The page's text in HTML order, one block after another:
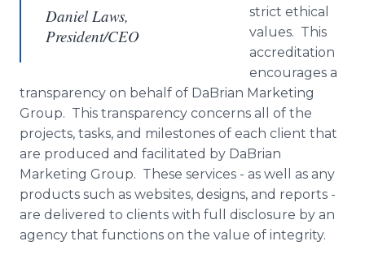
Daniel Laws,
President/CEO
strict ethical
values. This
accreditation
encourages a
transparency on behalf of DaBrian Marketing
Group. This transparency concerns all of the
projects, tasks, and milestones of each client that
are produced and facilitated by DaBrian
Marketing Group. These services - as well as any
products such as websites, designs, and reports -
are delivered to clients with full disclosure by an
agency that functions on the value of integrity.